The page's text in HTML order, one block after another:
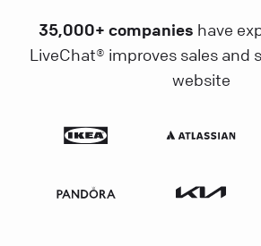
35,000+ companies have
LiveChat® improves sales and
website